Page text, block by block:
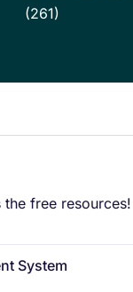
(261)
free resources!
System